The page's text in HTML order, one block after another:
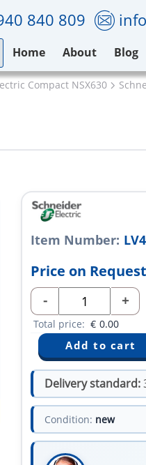
840 809
Home About Blog
Compact NSX630
Item Number:
Price on Request
- +
Total price: € 0.00
Delivery standard:
Condition: new